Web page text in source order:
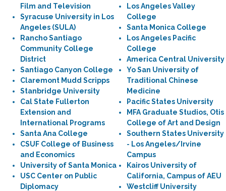
Film and Television
Syracuse University in Los
Angeles (SULA)
Rancho Santiago
Community College
District
Santiago Canyon College
Claremont Mudd Scripps
Stanbridge University
Cal State Fullerton
Extension and
International Programs
Santa Ana College
CSUF College of Business
and Economics
University of Santa Monica
USC Center on Public
Diplomacy
Los Angeles Valley
College
Santa Monica College
Los Angeles Pacific
College
America Central University
Yo San University of
Traditional Chinese
Medicine
Pacific States University
MFA Graduate Studios, Otis
College of Art and Design
Southern States University
- Los Angeles/Irvine
Campus
Kairos University of
California, Campus of AEU
Westcliff University